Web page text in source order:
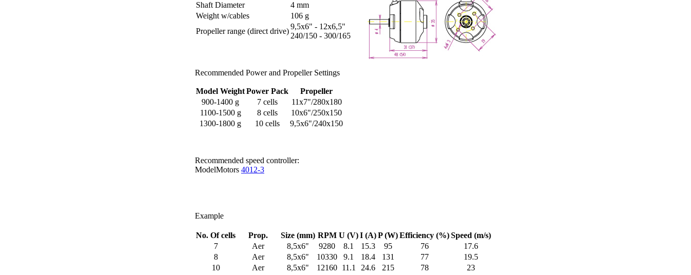
Shaft Diameter
4 mm
Weight w/cables
106 g
Propeller range (direct drive)
9,5x6" - 12x6,5"
240/150 - 300/165
Recommended Power and Propeller Settings
Model WeightPower Pack
Propeller
900-1400 g
7 cells
11x7"/280x180
1100-1500 g
8 cells
10x6"/250x150
1300-1800 g
10 cells 9,5x6"/240x150
Recommended speed controller:
ModelMotors 4012-3
Example
No. Of cells Prop. Size (mm) RPM U (V)I (A)P (W)Efficiency (%)Speed (m/s)
7
Aer 8,5x6" 9280 8.1 15.3 95 76
17.6
8
Aer 8,5x6" 10330 9.1 18.4 131 77
19.5
10
Aer 8,5x6" 12160 11.1 24.6 215 78
23